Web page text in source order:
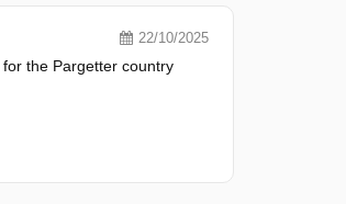
22/10/2025
the Pargetter country